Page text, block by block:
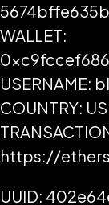
5674bffe635b
WALLET:
USERNAME:
COUNTRY: US
https://
UUID: